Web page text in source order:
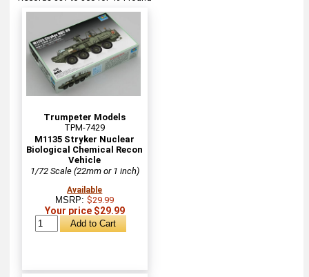
Trumpeter Models
TPM-7429
M1135 Stryker Nuclear
Biological Chemical Recon
Vehicle
1/72 Scale (22mm or 1 inch)
Available
MSRP:$29.99
Your price $29.99